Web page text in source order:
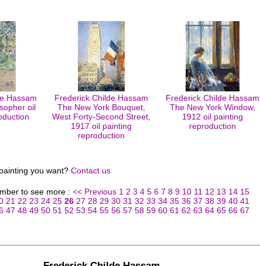
Hassam
oil
Frederick Childe Hassam
The New York Bouquet,
West Forty-Second Street,
1917 oil painting
reproduction
Frederick Childe Hassam
The New York Window,
1912 oil painting
reproduction
you want? Contact us
to see more : << Previous 1 2 3 4 5 6 7 8 9 10 11 12 13 14 15
21 22 23 24 25 26 27 28 29 30 31 32 33 34 35 36 37 38 39 40 41
47 48 49 50 51 52 53 54 55 56 57 58 59 60 61 62 63 64 65 66 67